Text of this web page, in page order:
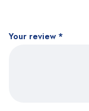
Your review *